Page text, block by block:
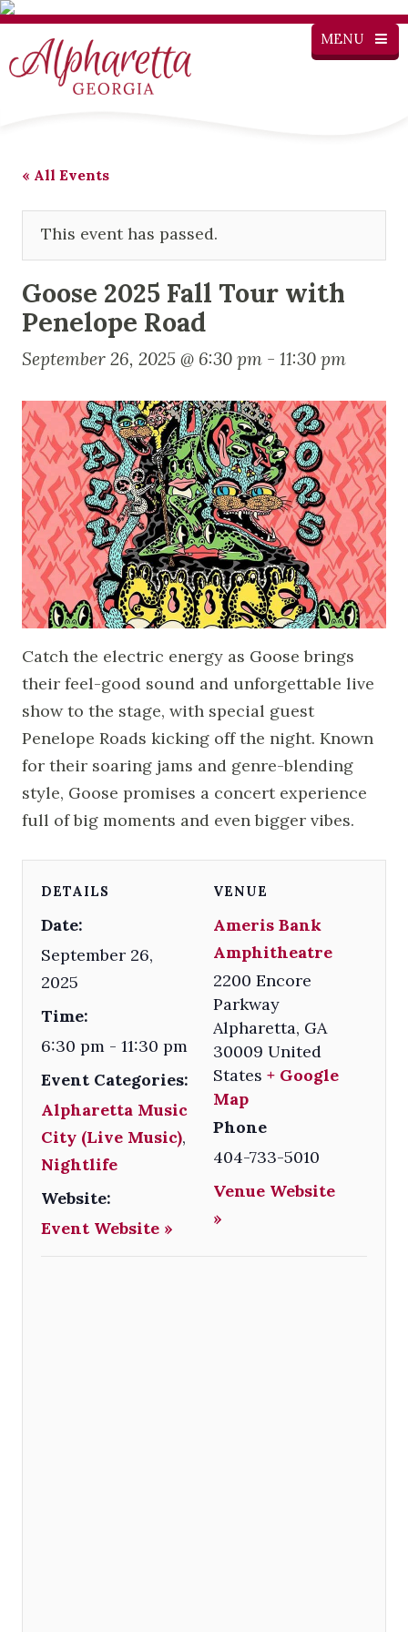
MENU
« All Events
This event has passed.
Goose 2025 Fall Tour with
Penelope Road
September 26, 2025 @ 6:30 pm - 11:30 pm
Catch the electric energy as Goose brings
their feel-good sound and unforgettable live
show to the stage, with special guest
Penelope Roads kicking off the night. Known
for their soaring jams and genre-blending
style, Goose promises a concert experience
full of big moments and even bigger vibes.
DETAILS
Date:
September 26,
2025
Time:
6:30 pm - 11:30 pm
Event Categories:
Alpharetta Music
City (Live Music),
Nightlife
Website:
Event Website »
VENUE
Ameris Bank
Amphitheatre
2200 Encore
Parkway
Alpharetta, GA
30009 United
States + Google
Map
Phone
404-733-5010
Venue Website
»